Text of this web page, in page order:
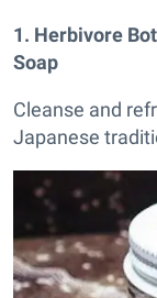
1. Herbivore
Soap
Cleanse and
Japanese